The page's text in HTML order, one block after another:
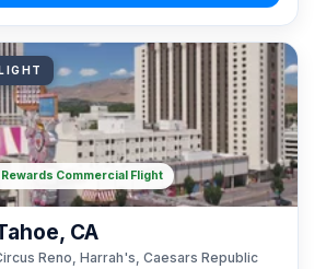
CA
Reno, Harrah's, Caesars Republic
Commercial Flight